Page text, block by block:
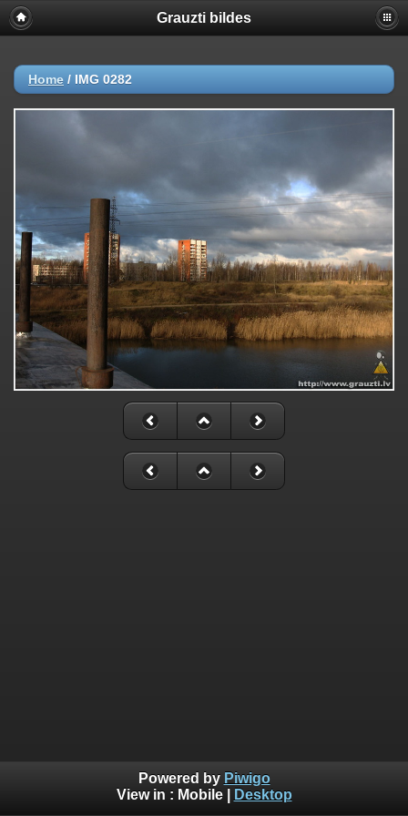
Grauzti bildes
Home / IMG 0282
Powered by Piwigo
View in : Mobile| Desktop